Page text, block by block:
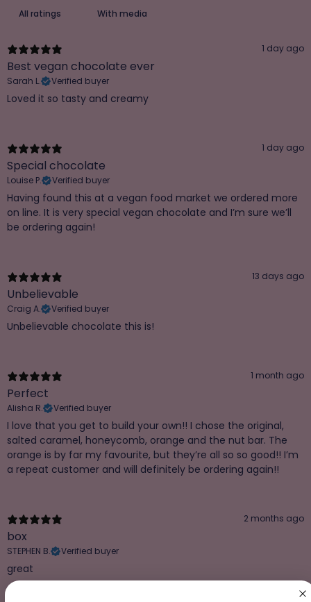
With media
1 day ago
Best vegan chocolate ever
Sarah L. Verified buyer
Loved it so tasty and creamy
1 day ago
Special chocolate
Louise P. Verified buyer
Having found this at a vegan food market we ordered more
on line. It is very special vegan chocolate and I’m sure we’ll
be ordering again!
13 days ago
Unbelievable
Craig A. Verified buyer
Unbelievable chocolate this is!
1 month ago
Perfect
Alisha R. Verified buyer
I love that you get to build your own!! I chose the original,
salted caramel, honeycomb, orange and the nut bar. The
orange is by far my favourite, but they’re all so so good!! I’m
a repeat customer and will definitely be ordering again!!
2 months ago
box
STEPHEN B. Verified buyer
great